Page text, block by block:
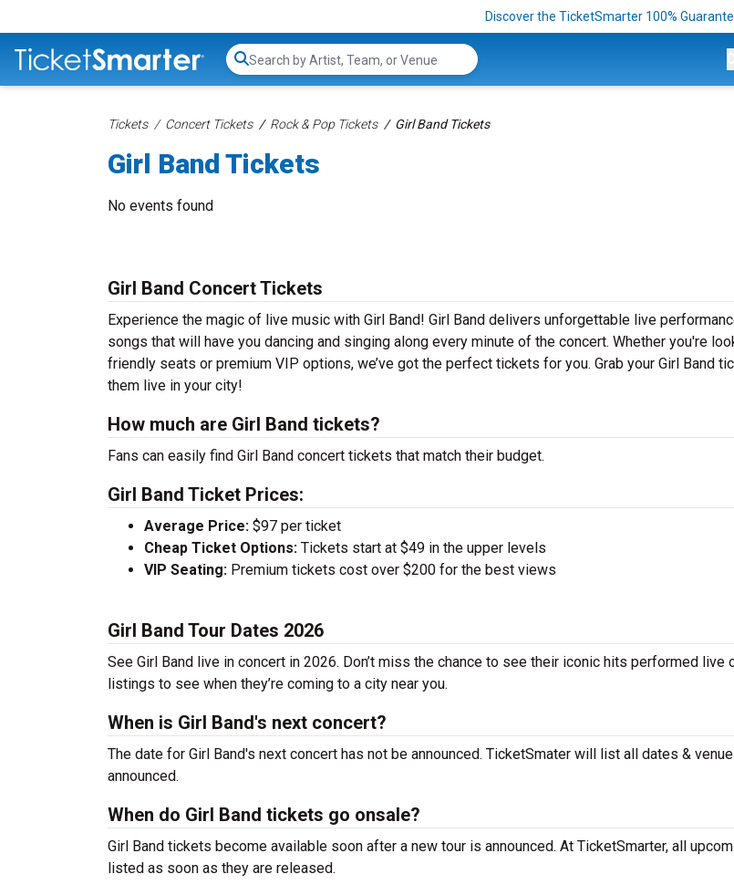
Discover the TicketSmarter 100%
Search...
Tickets Concert Tickets Rock & Pop Tickets Girl Band Tickets
Girl Band Tickets
No events found
Girl Band Concert Tickets
Experience the magic of live music with Girl Band! Girl Band delivers unforgettable live
songs that will have you dancing and singing along every minute of the concert. Whether you're
friendly seats or premium VIP options, we’ve got the perfect tickets for you. Grab your Girl Band
them live in your city!
How much are Girl Band tickets?
Fans can easily find Girl Band concert tickets that match their budget.
Girl Band Ticket Prices:
Average Price: $97 per ticket
Cheap Ticket Options: Tickets start at $49 in the upper levels
VIP Seating: Premium tickets cost over $200 for the best views
Girl Band Tour Dates 2026
See Girl Band live in concert in 2026. Don’t miss the chance to see their iconic hits performed live
listings to see when they’re coming to a city near you.
When is Girl Band's next concert?
The date for Girl Band's next concert has not be announced. TicketSmater will list all dates &
announced.
When do Girl Band tickets go onsale?
Girl Band tickets become available soon after a new tour is announced. At TicketSmarter, all
listed as soon as they are released.